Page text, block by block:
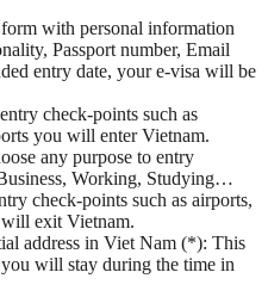
with personal information
Passport number, Email
entry date, your e-visa will be
check-points such as
you will enter Vietnam.
any purpose to entry
Working, Studying…
check-points such as airports,
will exit Vietnam.
address in Viet Nam (*): This
will stay during the time in